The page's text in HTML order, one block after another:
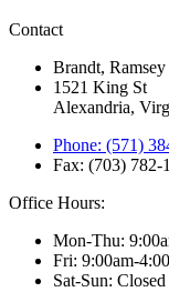
Contact
Brandt,
1521 King St
Alexandria,
Phone: (571)
Fax: (703) 782-
Office Hours:
Mon-Thu:
Fri: 9:00am-
Sat-Sun: Closed